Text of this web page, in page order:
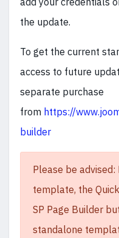
the update.
To get the current
access to future
separate purchase
from https://
builder
Please be
template, the
SP Page Builder
standalone